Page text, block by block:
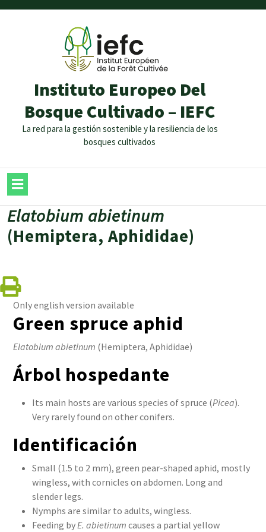
Instituto Europeo Del
Bosque Cultivado – IEFC
La red para la gestión sostenible y la resiliencia de los
bosques cultivados
Elatobium abietinum
(Hemiptera, Aphididae)
Only english version available
Green spruce aphid
Elatobium abietinum (Hemiptera, Aphididae)
Árbol hospedante
Its main hosts are various species of spruce (Picea).
Very rarely found on other conifers.
Identificación
Small (1.5 to 2 mm), green pear-shaped aphid, mostly
wingless, with cornicles on abdomen. Long and
slender legs.
Nymphs are similar to adults, wingless.
Feeding by E. abietinum causes a partial yellow